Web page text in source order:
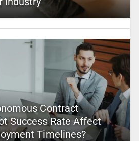
Contract
Success Rate Affect
Timelines?